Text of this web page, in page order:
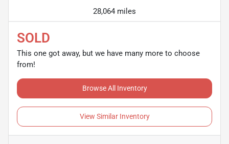
28,064 miles
SOLD
This one got away, but we have many more to choose
from!
Browse All Inventory
View Similar Inventory